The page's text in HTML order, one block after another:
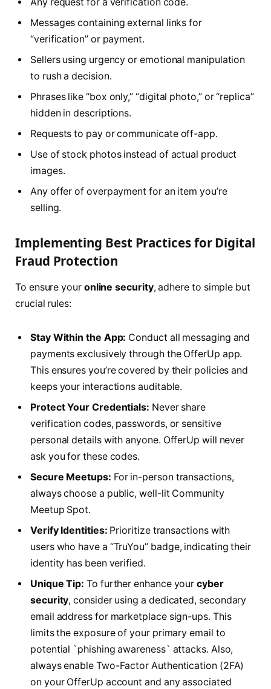
Messages containing external links for
“verification” or payment.
Sellers using urgency or emotional manipulation
to rush a decision.
Phrases like “box only,” “digital photo,” or “replica”
hidden in descriptions.
Requests to pay or communicate off-app.
Use of stock photos instead of actual product
images.
Any offer of overpayment for an item you’re
selling.
Implementing Best Practices for Digital
Fraud Protection
To ensure your online security, adhere to simple but
crucial rules:
Stay Within the App: Conduct all messaging and
payments exclusively through the OfferUp app.
This ensures you’re covered by their policies and
keeps your interactions auditable.
Protect Your Credentials: Never share
verification codes, passwords, or sensitive
personal details with anyone. OfferUp will never
ask you for these codes.
Secure Meetups: For in-person transactions,
always choose a public, well-lit Community
Meetup Spot.
Verify Identities: Prioritize transactions with
users who have a “TruYou” badge, indicating their
identity has been verified.
Unique Tip: To further enhance yourcyber
security, consider using a dedicated, secondary
email address for marketplace sign-ups. This
limits the exposure of your primary email to
potential `phishing awareness` attacks. Also,
always enable Two-Factor Authentication (2FA)
on your OfferUp account and any associated